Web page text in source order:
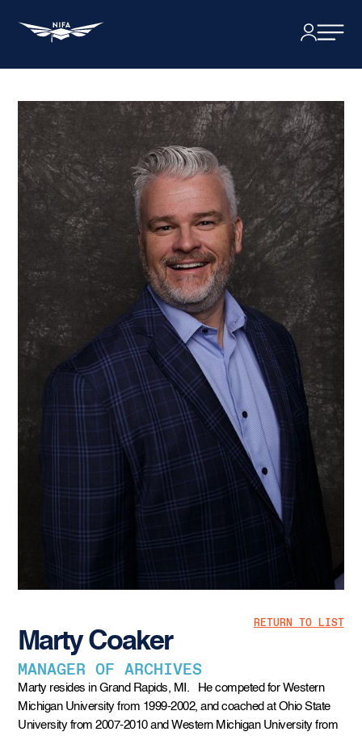
RETURN TO LIST
Marty Coaker
MANAGER OF ARCHIVES
Marty resides in Grand Rapids, MI. He competed for Western
Michigan University from 1999-2002, and coached at Ohio State
University from 2007-2010 and Western Michigan University from